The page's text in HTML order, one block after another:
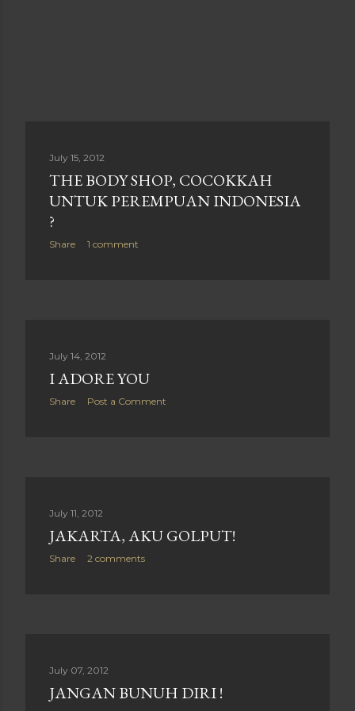
July 15, 2012
THE BODY SHOP, COCOKKAH
UNTUK PEREMPUAN INDONESIA
?
Share 1 comment
July 14, 2012
I ADORE YOU
Share Post a Comment
July 11, 2012
JAKARTA, AKU GOLPUT!
Share 2 comments
July 07, 2012
JANGAN BUNUH DIRI !